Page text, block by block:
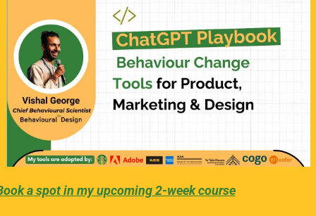
a spot in my upcoming 2-week course